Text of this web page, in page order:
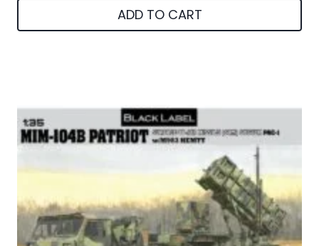
ADD TO CART